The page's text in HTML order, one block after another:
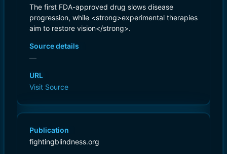
The first FDA-approved drug slows disease
progression, while <strong>experimental therapies
aim to restore vision</strong>.
Source details
—
URL
Visit Source
Publication
fightingblindness.org